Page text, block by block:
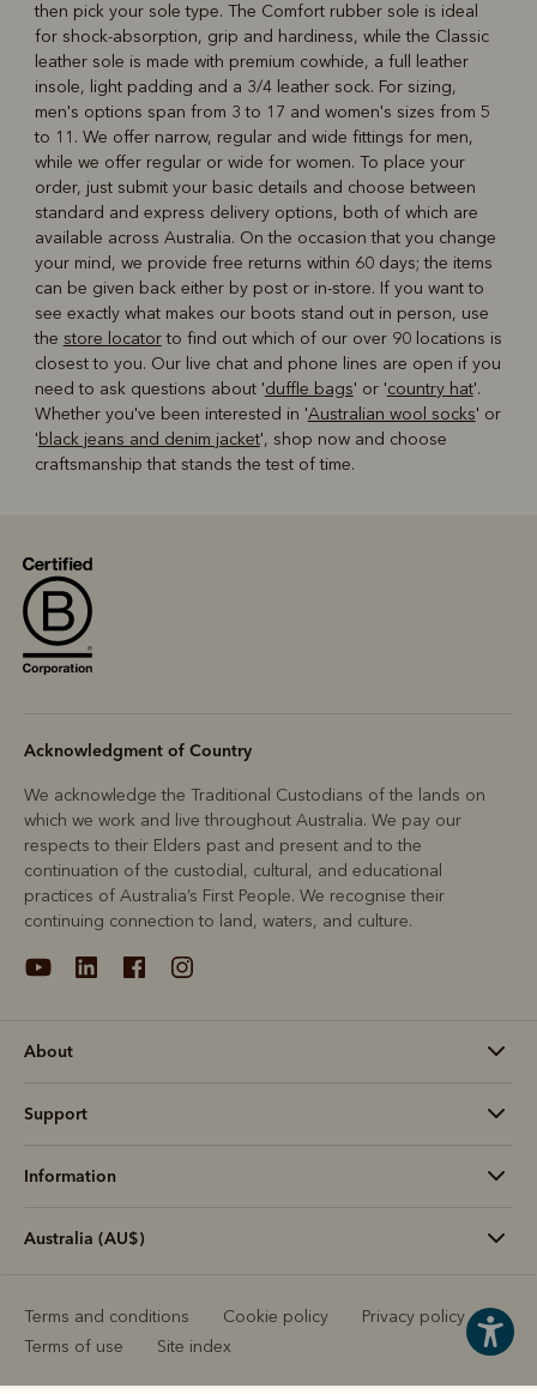
then pick your sole type. The Comfort rubber sole is ideal
for shock-absorption, grip and hardiness, while the Classic
leather sole is made with premium cowhide, a full leather
insole, light padding and a 3/4 leather sock. For sizing,
men's options span from 3 to 17 and women's sizes from 5
to 11. We offer narrow, regular and wide fittings for men,
while we offer regular or wide for women. To place your
order, just submit your basic details and choose between
standard and express delivery options, both of which are
available across Australia. On the occasion that you change
your mind, we provide free returns within 60 days; the items
can be given back either by post or in-store. If you want to
see exactly what makes our boots stand out in person, use
the store locatorto find out which of our over 90 locations is
closest to you. Our live chat and phone lines are open if you
need to ask questions about 'duffle bags' or 'country hat'.
Whether you've been interested in 'Australian wool socks' or
'black jeans and denim jacket', shop now and choose
craftsmanship that stands the test of time.
Acknowledgment of Country
We acknowledge the Traditional Custodians of the lands on
which we work and live throughout Australia. We pay our
respects to their Elders past and present and to the
continuation of the custodial, cultural, and educational
practices of Australia’s First People. We recognise their
continuing connection to land, waters, and culture.
About
Support
Information
Australia (AU$)
Terms and conditions Cookie policy
Privacy policy
Terms of use
Site index